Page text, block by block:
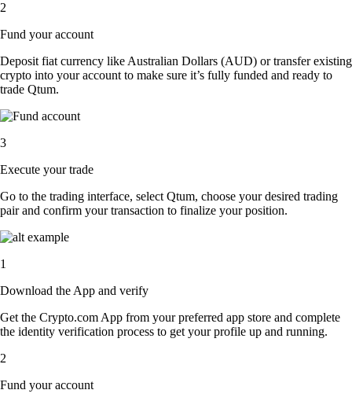
2
Fund your account
Deposit fiat currency like Australian Dollars (AUD) or transfer existing
crypto into your account to make sure it’s fully funded and ready to
trade Qtum.
3
Execute your trade
Go to the trading interface, select Qtum, choose your desired trading
pair and confirm your transaction to finalize your position.
1
Download the App and verify
Get the Crypto.com App from your preferred app store and complete
the identity verification process to get your profile up and running.
2
Fund your account